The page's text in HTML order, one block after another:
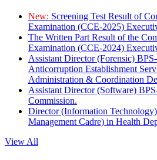
New: Screening Test Result of
Examination (CCE-2025)
The Written Part Result of the
Examination (CCE-2024)
Assistant Director (Forensic)
Anticorruption Establishment
Administration & Coordination
Assistant Director (Software)
Commission.
Director (Information
Management Cadre) in Health
View All